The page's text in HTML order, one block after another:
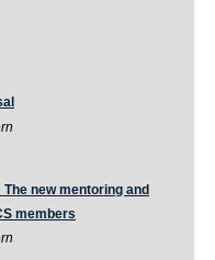
new mentoring and
members